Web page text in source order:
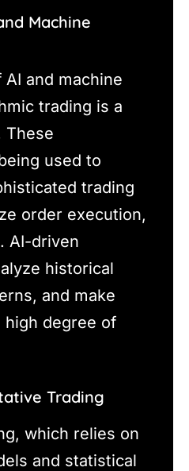
Machine
and machine
trading is a
These
used to
trading
order execution,
AI-driven
historical
and make
degree of
Trading
which relies on
and statistical